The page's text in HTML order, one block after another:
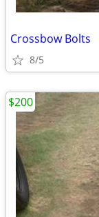
Crossbow Bolts
8/5
$200